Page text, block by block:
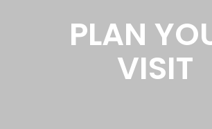
PLAN
VISIT